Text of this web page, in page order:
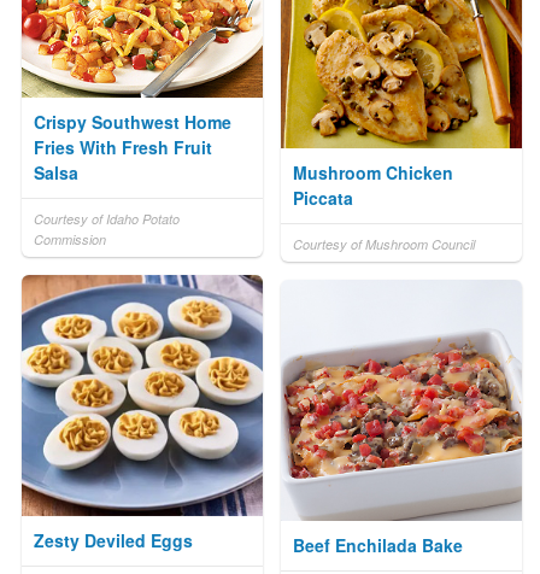
Crispy Southwest Home
Fries With Fresh Fruit
Salsa
Courtesy of Idaho Potato
Commission
Mushroom Chicken
Piccata
Courtesy of Mushroom Council
Zesty Deviled Eggs Beef Enchilada Bake